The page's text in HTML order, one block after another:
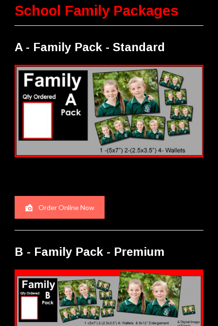
School Family Packages
A - Family Pack - Standard
Order Online Now
B - Family Pack - Premium